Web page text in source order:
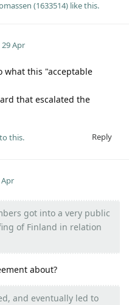
(1633514) like this.
29 Apr
what this "acceptable
that escalated the
Reply
this.
got into a very public
of Finland in relation
about?
and eventually led to